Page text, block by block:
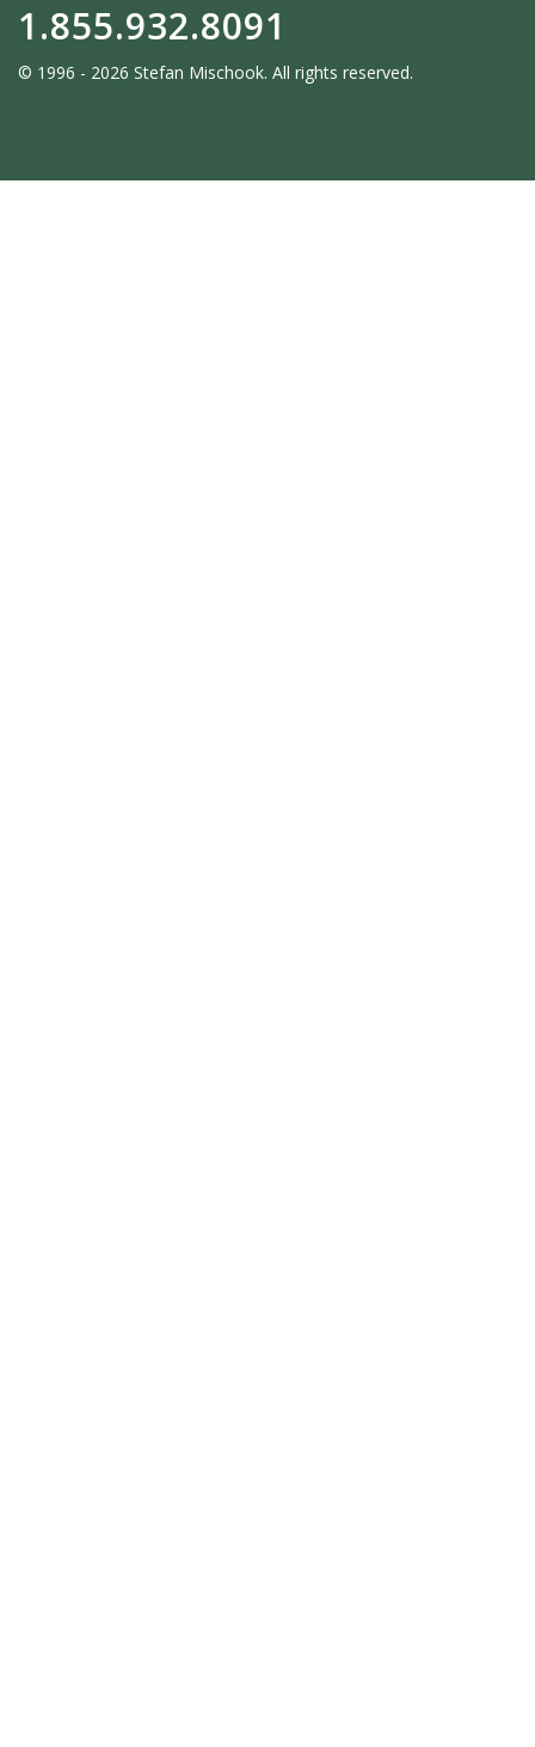
1.855.932.8091
© 1996 - 2026 Stefan Mischook. All rights reserved.